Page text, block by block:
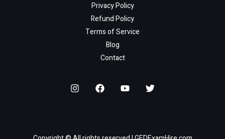
Privacy Policy
Refund Policy
Terms of Service
Blog
Contact